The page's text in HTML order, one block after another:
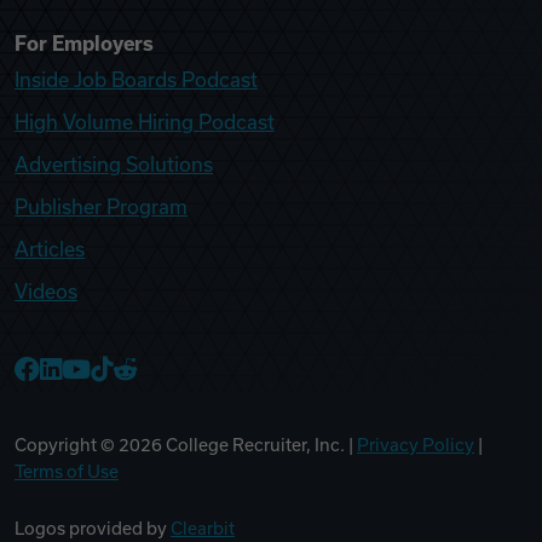
For Employers
Inside Job Boards Podcast
High Volume Hiring Podcast
Advertising Solutions
Publisher Program
Articles
Videos
Copyright © 2026 College Recruiter, Inc. | Privacy Policy
Terms of Use
Logos provided by Clearbit